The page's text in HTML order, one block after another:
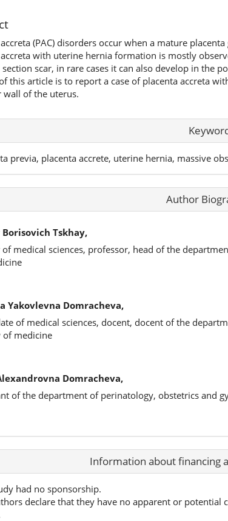
(PAC) disorders occur when a mature
with uterine hernia formation is mostly
section scar, in rare cases it can also develop in the
this article is to report a case of placenta accreta
wall of the uterus.
previa, placenta accrete, uterine hernia, massive
Author
Tskhay,
medical sciences, professor, head of the
Yakovlevna Domracheva,
of medical sciences, docent, docent of the
of medicine
Domracheva,
of the department of perinatology, obstetrics and
Information about financing
had no sponsorship.
declare that they have no apparent or